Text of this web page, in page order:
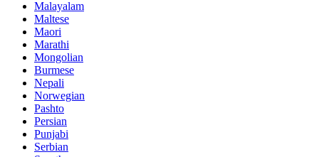
Malayalam
Maltese
Maori
Marathi
Mongolian
Burmese
Nepali
Norwegian
Pashto
Persian
Punjabi
Serbian